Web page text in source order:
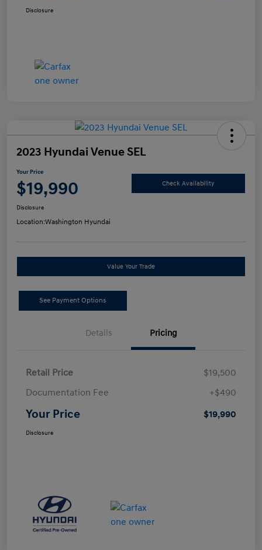
Disclosure
2023 Hyundai Venue SEL
Your Price
$19,990 Check Availability
Disclosure
Location:Washington Hyundai
Value Your Trade
See Payment Options
Details Pricing
Retail Price
$19,500
Documentation Fee
+$490
Your Price $19,990
Disclosure